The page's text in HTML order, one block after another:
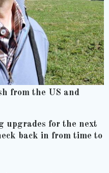
from the US and
upgrades for the next
back in from time to